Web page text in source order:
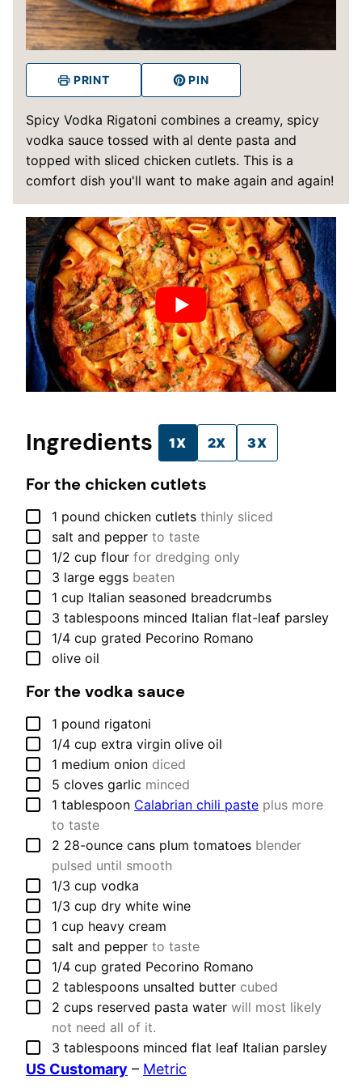
PRINT PIN
Spicy Vodka Rigatoni combines a creamy, spicy
vodka sauce tossed with al dente pasta and
topped with sliced chicken cutlets. This is a
comfort dish you'll want to make again and again!
Ingredients 1X 2X 3X
For the chicken cutlets
▢
1 pound chicken cutlets thinly sliced
▢
salt and pepper to taste
▢
1/2 cup flour for dredging only
▢
3 large eggs beaten
▢
1 cup Italian seasoned breadcrumbs
▢
3 tablespoons minced Italian flat-leaf parsley
▢
1/4 cup grated Pecorino Romano
▢
olive oil
For the vodka sauce
▢
1 pound rigatoni
▢
1/4 cup extra virgin olive oil
▢
1 medium onion diced
▢
5 cloves garlic minced
▢
1 tablespoon Calabrian chili paste plus more
to taste
▢
2 28-ounce cans plum tomatoes blender
pulsed until smooth
▢
1/3 cup vodka
▢
1/3 cup dry white wine
▢
1 cup heavy cream
▢
salt and pepper to taste
▢
1/4 cup grated Pecorino Romano
▢
2 tablespoons unsalted butter cubed
▢
2 cups reserved pasta water will most likely
not need all of it.
▢
3 tablespoons minced flat leaf Italian parsley
US Customary – Metric